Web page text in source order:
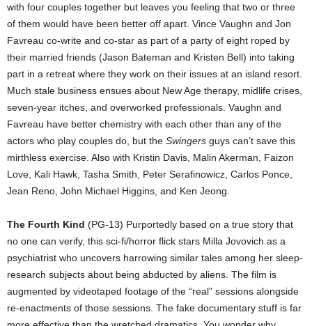
with four couples together but leaves you feeling that two or three
of them would have been better off apart. Vince Vaughn and Jon
Favreau co-write and co-star as part of a party of eight roped by
their married friends (Jason Bateman and Kristen Bell) into taking
part in a retreat where they work on their issues at an island resort.
Much stale business ensues about New Age therapy, midlife crises,
seven-year itches, and overworked professionals. Vaughn and
Favreau have better chemistry with each other than any of the
actors who play couples do, but the Swingers guys can’t save this
mirthless exercise. Also with Kristin Davis, Malin Akerman, Faizon
Love, Kali Hawk, Tasha Smith, Peter Serafinowicz, Carlos Ponce,
Jean Reno, John Michael Higgins, and Ken Jeong.
The Fourth Kind (PG-13) Purportedly based on a true story that
no one can verify, this sci-fi/horror flick stars Milla Jovovich as a
psychiatrist who uncovers harrowing similar tales among her sleep-
research subjects about being abducted by aliens. The film is
augmented by videotaped footage of the “real” sessions alongside
re-enactments of those sessions. The fake documentary stuff is far